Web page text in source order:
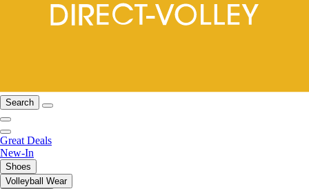
Search
Great Deals
New-In
Shoes
Volleyball Wear